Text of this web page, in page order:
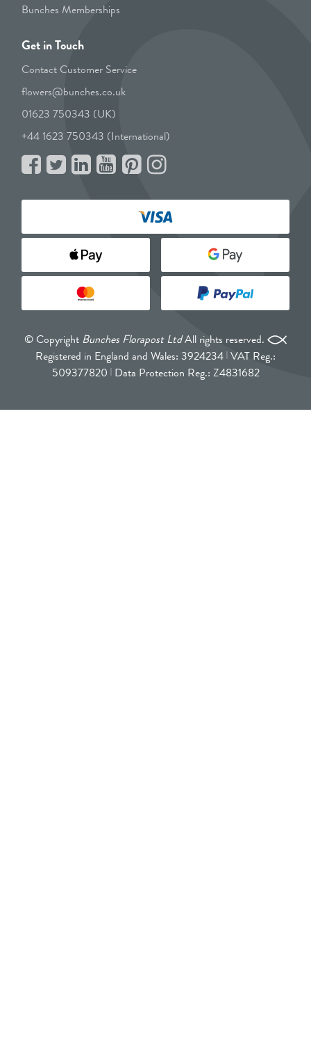
Bunches Memberships
Get in Touch
Contact Customer Service
flowers@bunches.co.uk
01623 750343 (UK)
+44 1623 750343 (International)
© Copyright Bunches Florapost LtdAll rights reserved.
Registered in England and Wales: 3924234 VAT Reg.:
509377820 Data Protection Reg.: Z4831682